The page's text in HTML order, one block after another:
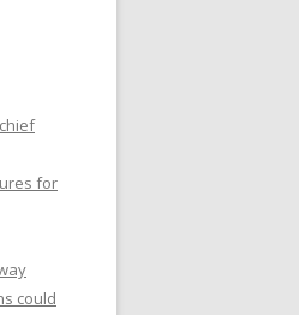
for
could